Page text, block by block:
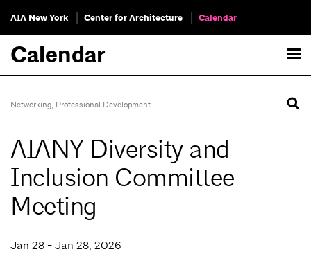
AIA New York Center for Architecture Calendar
Calendar
Networking, Professional Development
AIANY Diversity and
Inclusion Committee
Meeting
Jan 28 - Jan 28, 2026